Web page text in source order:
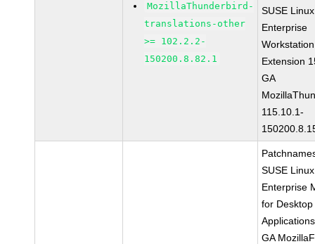
MozillaThunderbird-
translations-other
>= 102.2.2-
150200.8.82.1
SUSE Linux
Enterprise
Workstation
Extension
GA
115.10.1-
SUSE Linux
Enterprise
for Desktop
GA